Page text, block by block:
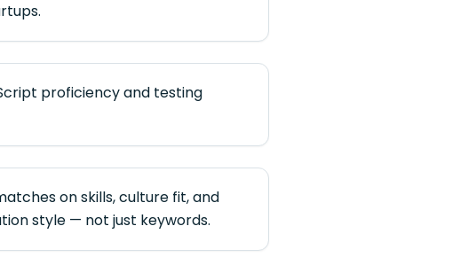
proficiency and testing
on skills, culture fit, and
style — not just keywords.